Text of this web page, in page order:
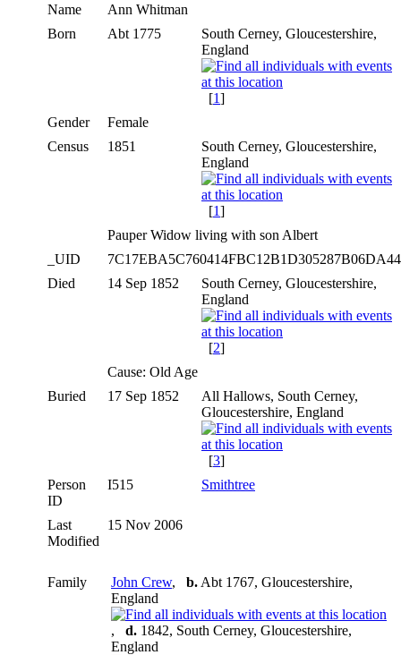
Name Ann Whitman
Born
Abt 1775
South Cerney, Gloucestershire,
England
[1]
Gender
Female
Census
1851
South Cerney, Gloucestershire,
England
[1]
Pauper Widow living with son Albert
_UID
Died
14 Sep 1852
South Cerney, Gloucestershire,
England
[2]
Cause: Old Age
Buried
17 Sep 1852
All Hallows, South Cerney,
Gloucestershire, England
[3]
Person
ID
I515 Smithtree
Last
Modified
15 Nov 2006
Family John Crew, b. Abt 1767, Gloucestershire,
England
, d. 1842, South Cerney, Gloucestershire,
England